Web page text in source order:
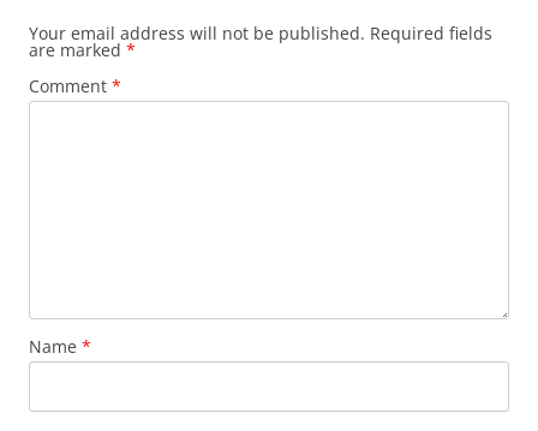
Your email address will not be published. Required fields
are marked *
Comment *
Name *